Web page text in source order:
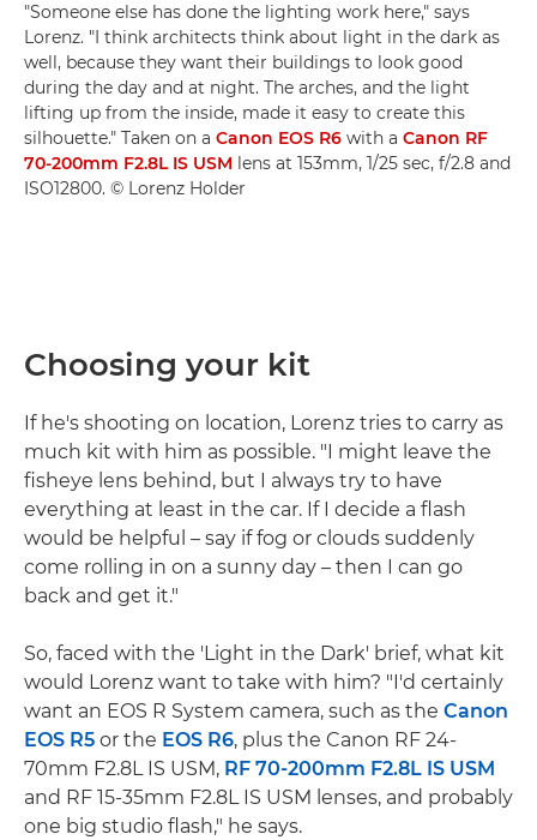
"Someone else has done the lighting work here," says
Lorenz. "I think architects think about light in the dark as
well, because they want their buildings to look good
during the day and at night. The arches, and the light
lifting up from the inside, made it easy to create this
silhouette." Taken on a Canon EOS R6 with a Canon RF
70-200mm F2.8L IS USM lens at 153mm, 1/25 sec, f/2.8 and
ISO12800. © Lorenz Holder
Choosing your kit
If he's shooting on location, Lorenz tries to carry as
much kit with him as possible. "I might leave the
fisheye lens behind, but I always try to have
everything at least in the car. If I decide a flash
would be helpful – say if fog or clouds suddenly
come rolling in on a sunny day – then I can go
back and get it."
So, faced with the 'Light in the Dark' brief, what kit
would Lorenz want to take with him? "I'd certainly
want an EOS R System camera, such as the Canon
EOS R5 or the EOS R6, plus the Canon RF 24-
70mm F2.8L IS USM, RF 70-200mm F2.8L IS USM
and RF 15-35mm F2.8L IS USM lenses, and probably
one big studio flash," he says.